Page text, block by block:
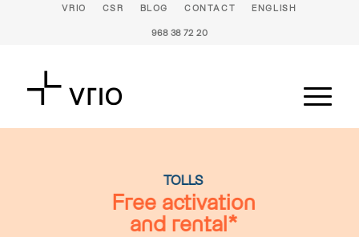
VRIO CSR BLOG CONTACT ENGLISH
968 38 72 20
TOLLS
Free activation
and rental*